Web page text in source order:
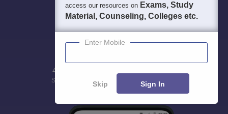
400M+
Students Colleges Exams Certifications
access our resources on Exams, Study
Material, Counseling, Colleges etc.
Enter Mobile
Skip Sign In